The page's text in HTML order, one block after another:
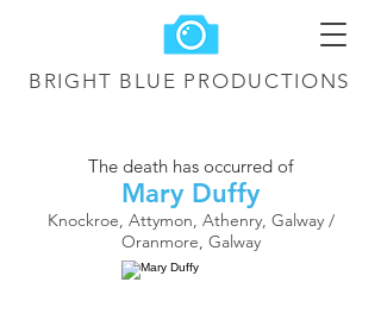
BRIGHT BLUE PRODUCTIONS
The death has occurred of
Mary Duffy
Knockroe, Attymon, Athenry, Galway /
Oranmore, Galway